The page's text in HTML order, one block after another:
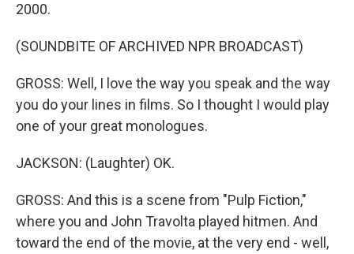
2000.
(SOUNDBITE OF ARCHIVED NPR BROADCAST)
GROSS: Well, I love the way you speak and the way
you do your lines in films. So I thought I would play
one of your great monologues.
JACKSON: (Laughter) OK.
GROSS: And this is a scene from "Pulp Fiction,"
where you and John Travolta played hitmen. And
toward the end of the movie, at the very end - well,